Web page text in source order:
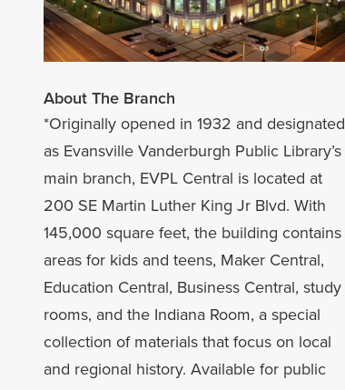
About The Branch
*Originally opened in 1932 and designated
as Evansville Vanderburgh Public Library’s
main branch, EVPL Central is located at
200 SE Martin Luther King Jr Blvd. With
145,000 square feet, the building contains
areas for kids and teens, Maker Central,
Education Central, Business Central, study
rooms, and the Indiana Room, a special
collection of materials that focus on local
and regional history. Available for public